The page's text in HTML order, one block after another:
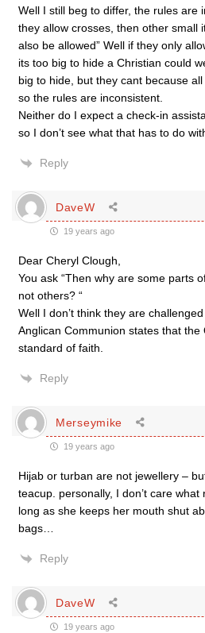
Well I still beg to differ, the rules are
they allow crosses, then other small
also be allowed” Well if they only
its too big to hide a Christian could
big to hide, but they cant because
so the rules are inconsistent.
Neither do I expect a check-in
so I don’t see what that has to do
Reply
DaveW
19 years ago
Dear Cheryl Clough,
You ask “Then why are some parts
not others? “
Well I don’t think they are
Anglican Communion states that the
standard of faith.
Reply
Merseymike
19 years ago
Hijab or turban are not jewellery –
teacup. personally, I don’t care
long as she keeps her mouth shut
bags…
Reply
DaveW
19 years ago